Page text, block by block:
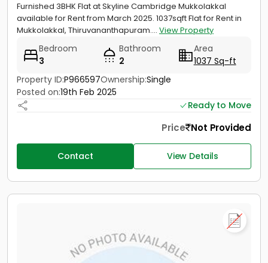
Furnished 3BHK Flat at Skyline Cambridge Mukkolakkal
available for Rent from March 2025. 1037sqft Flat for Rent in
Mukkolakkal, Thiruvananthapuram.... View Property
Bedroom
3
Bathroom
2
Area
1037 Sq-ft
Property ID:P966597Ownership:Single
Posted on:19th Feb 2025
Ready to Move
Price Not Provided
Contact View Details